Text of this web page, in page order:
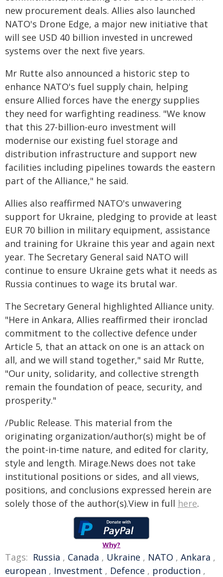
new procurement deals. Allies also launched
NATO's Drone Edge, a major new initiative that
will see USD 40 billion invested in uncrewed
systems over the next five years.
Mr Rutte also announced a historic step to
enhance NATO's fuel supply chain, helping
ensure Allied forces have the energy supplies
they need for warfighting readiness. "We know
that this 27-billion-euro investment will
modernise our existing fuel storage and
distribution infrastructure and support new
facilities including pipelines towards the eastern
part of the Alliance," he said.
Allies also reaffirmed NATO's unwavering
support for Ukraine, pledging to provide at least
EUR 70 billion in military equipment, assistance
and training for Ukraine this year and again next
year. The Secretary General said NATO will
continue to ensure Ukraine gets what it needs as
Russia continues to wage its brutal war.
The Secretary General highlighted Alliance unity.
"Here in Ankara, Allies reaffirmed their ironclad
commitment to the collective defence under
Article 5, that an attack on one is an attack on
all, and we will stand together," said Mr Rutte,
"Our unity, solidarity, and collective strength
remain the foundation of peace, security, and
prosperity."
/Public Release. This material from the
originating organization/author(s) might be of
the point-in-time nature, and edited for clarity,
style and length. Mirage.News does not take
institutional positions or sides, and all views,
positions, and conclusions expressed herein are
solely those of the author(s).View in full here.
Why?
Tags: Russia , Canada , Ukraine , NATO , Ankara ,
european , Investment , Defence , production ,